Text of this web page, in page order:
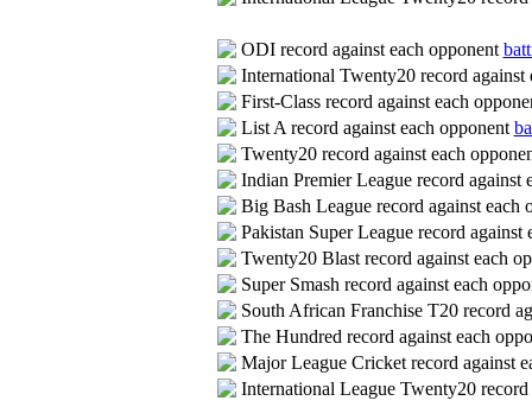
ODI record against each opponent
International Twenty20 record against
First-Class record against each
List A record against each opponent
Twenty20 record against each
Indian Premier League record against
Big Bash League record against each
Pakistan Super League record against
Twenty20 Blast record against each
Super Smash record against each
South African Franchise T20 record
The Hundred record against each
Major League Cricket record against
International League Twenty20